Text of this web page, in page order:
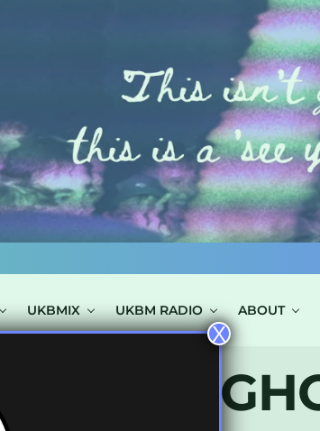
UKBMIX UKBM RADIO ABOUT
X